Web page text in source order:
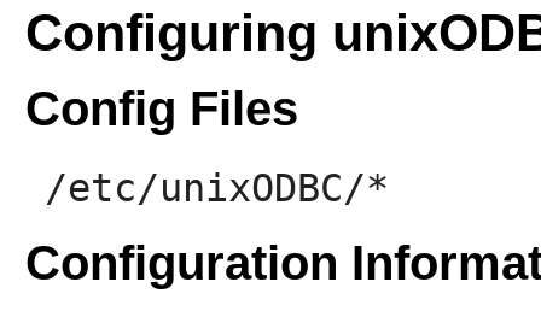
Configuring
Config Files
/etc/unixODBC/*
Configuration